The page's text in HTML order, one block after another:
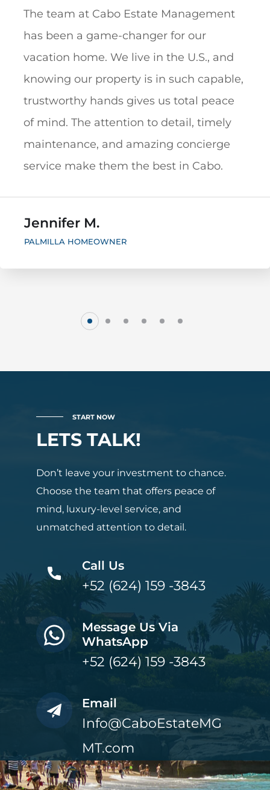
The team at Cabo Estate Management
has been a game-changer for our
vacation home. We live in the U.S., and
knowing our property is in such capable,
trustworthy hands gives us total peace
of mind. The attention to detail, timely
maintenance, and amazing concierge
service make them the best in Cabo.
Jennifer M.
PALMILLA HOMEOWNER
START NOW
LETS TALK!
Don’t leave your investment to chance.
Choose the team that offers peace of
mind, luxury-level service, and
unmatched attention to detail.
Call Us
+52 (624) 159 -3843
Message Us Via
WhatsApp
+52 (624) 159 -3843
Email
Info@CaboEstateMG
MT.com